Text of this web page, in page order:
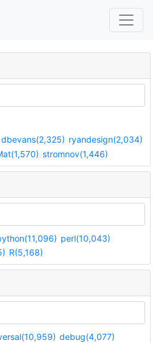
dbevans(2,325) ryandesign(2,034)
stromnov(1,446)
perl(10,043)
R(5,168)
debug(4,077)